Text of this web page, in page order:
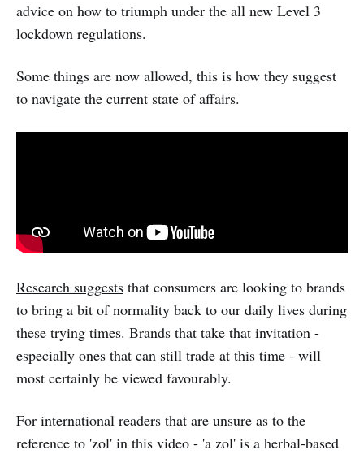
advice on how to triumph under the all new Level 3
lockdown regulations.
Some things are now allowed, this is how they suggest
to navigate the current state of affairs.
Research suggests that consumers are looking to brands
to bring a bit of normality back to our daily lives during
these trying times. Brands that take that invitation -
especially ones that can still trade at this time - will
most certainly be viewed favourably.
For international readers that are unsure as to the
reference to 'zol' in this video - 'a zol' is a herbal-based